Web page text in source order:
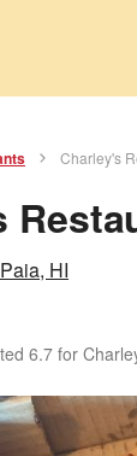
Charley's
HI
6.7 for